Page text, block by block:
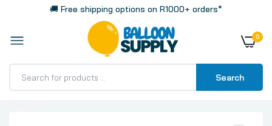
🚚 Free shipping options on R1000+ orders*
0
Search